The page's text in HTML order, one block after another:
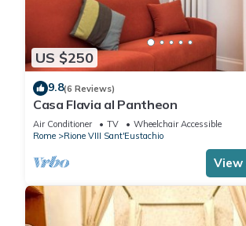
US $250
9.8(6 Reviews)
Casa Flavia al Pantheon
Air Conditioner TV
Wheelchair Accessible
Rome
Rione VIII Sant'Eustachio